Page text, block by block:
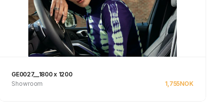
GE0027__1800 x 1200
Showroom
1,755NOK